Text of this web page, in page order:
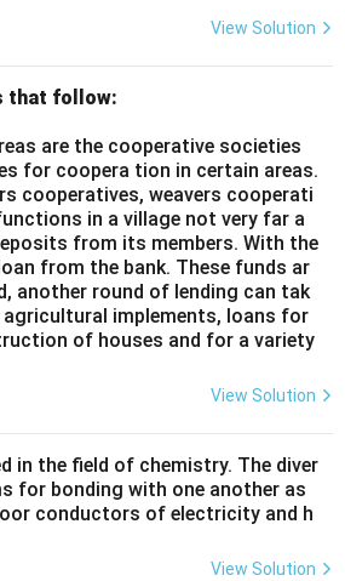
View Solution
that follow:
are the cooperative societies
for coopera tion in certain areas.
cooperatives, weavers cooperati
in a village not very far a
from its members. With the
from the bank. These funds ar
another round of lending can tak
implements, loans for
of houses and for a variety
View Solution
in the field of chemistry. The diver
for bonding with one another as
conductors of electricity and h
View Solution